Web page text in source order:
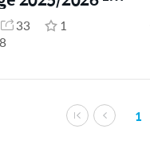
(ENG)
33
1
1